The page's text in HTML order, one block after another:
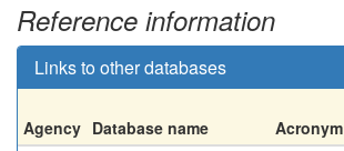
Reference information
Links to other databases
Agency Database name Acronym